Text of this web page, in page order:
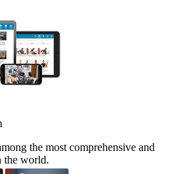
the most comprehensive and
the world.